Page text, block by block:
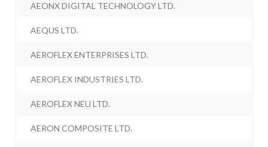
AEONX DIGITAL TECHNOLOGY LTD.
AEQUS LTD.
AEROFLEX ENTERPRISES LTD.
AEROFLEX INDUSTRIES LTD.
AEROFLEX NEU LTD.
AERON COMPOSITE LTD.